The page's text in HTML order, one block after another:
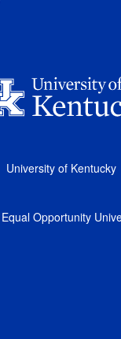
University of Kentucky
Opportunity